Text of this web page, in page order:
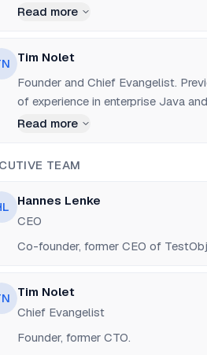
Read more
Tim Nolet
Founder and Chief Evangelist.
of experience in enterprise Java
Checkly.
Read more
TEAM
Hannes Lenke
CEO
Co-founder, former CEO of
Tim Nolet
Chief Evangelist
Founder, former CTO.